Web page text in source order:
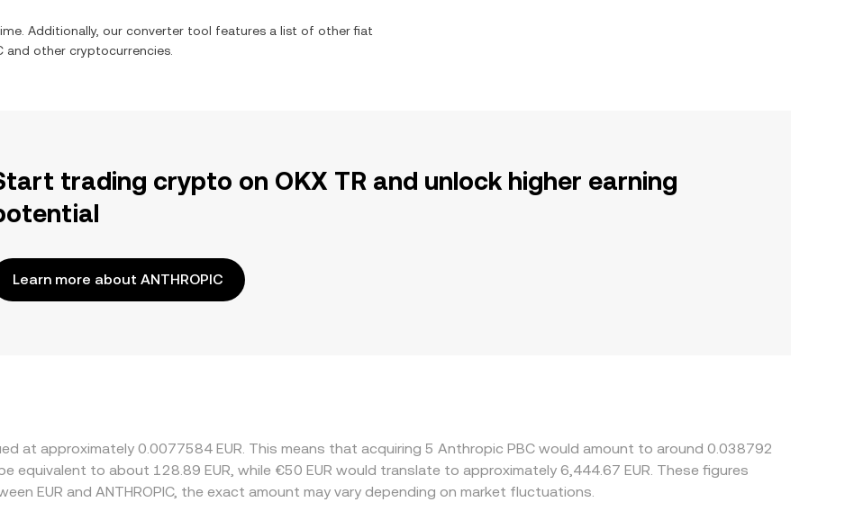
Additionally, our converter tool features a list of other fiat
and other cryptocurrencies.
trading crypto on OKX TR and unlock higher earning
Learn more about ANTHROPIC
at approximately 0.0077584 EUR. This means that acquiring 5 Anthropic PBC would amount to around 0.038792
equivalent to about 128.89 EUR, while €50 EUR would translate to approximately 6,444.67 EUR. These figures
EUR and ANTHROPIC, the exact amount may vary depending on market fluctuations.